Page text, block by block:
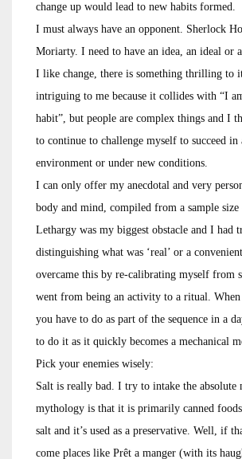
change up would lead to new habits formed.
I must always have an opponent. Sherlock
Moriarty. I need to have an idea, an ideal or
I like change, there is something thrilling to
intriguing to me because it collides with “I
habit”, but people are complex things and I
to continue to challenge myself to succeed in
environment or under new conditions.
I can only offer my anecdotal and very
body and mind, compiled from a sample size
Lethargy was my biggest obstacle and I had
distinguishing what was ‘real’ or a
overcame this by re-calibrating myself from
went from being an activity to a ritual. When
you have to do as part of the sequence in a
to do it as it quickly becomes a mechanical
Pick your enemies wisely:
Salt is really bad. I try to intake the absolute
mythology is that it is primarily canned
salt and it’s used as a preservative. Well, if
come places like Prêt a manger (with its